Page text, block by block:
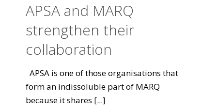
APSA and MARQ
strengthen their
collaboration
APSA is one of those organisations that
form an indissoluble part of MARQ
because it shares [...]